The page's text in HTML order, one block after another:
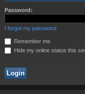
Password:
I forgot my password
Remember me
Hide my online status this